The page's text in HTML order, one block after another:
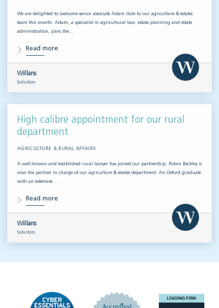
We are delighted to welcome senior associate Adam Hale to our agriculture & estates
team this month. Adam, a specialist in agricultural law, estate planning and estate
administration, joins the…
Read more
Willans
Solicitors
High calibre appointment for our rural
department
AGRICULTURE & RURAL AFFAIRS
A well-known and established rural lawyer has joined our partnership. Robin Beckley is
now the partner in charge of our agriculture & estates department. An Oxford graduate
with an extensive…
Read more
Willans
Solicitors